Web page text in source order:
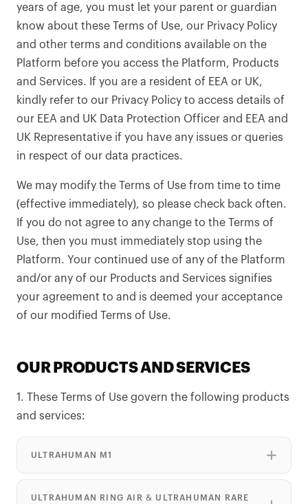
years of age, you must let your parent or guardian
know about these Terms of Use, our Privacy Policy
and other terms and conditions available on the
Platform before you access the Platform, Products
and Services. If you are a resident of EEA or UK,
kindly refer to our Privacy Policy to access details of
our EEA and UK Data Protection Officer and EEA and
UK Representative if you have any issues or queries
in respect of our data practices.
We may modify the Terms of Use from time to time
(effective immediately), so please check back often.
If you do not agree to any change to the Terms of
Use, then you must immediately stop using the
Platform. Your continued use of any of the Platform
and/or any of our Products and Services signifies
your agreement to and is deemed your acceptance
of our modified Terms of Use.
OUR PRODUCTS AND SERVICES
1. These Terms of Use govern the following products
and services:
ULTRAHUMAN M1
ULTRAHUMAN RING AIR & ULTRAHUMAN RARE